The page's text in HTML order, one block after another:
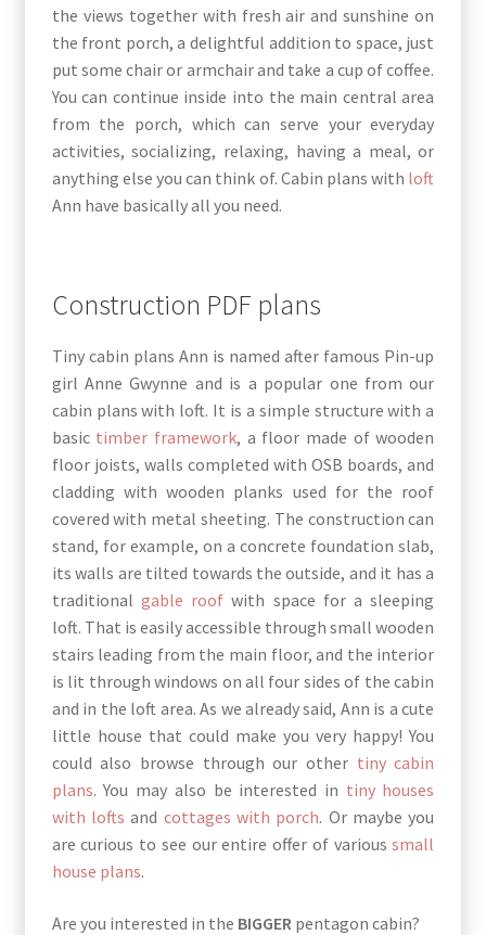
the views together with fresh air and sunshine on
the front porch, a delightful addition to space, just
put some chair or armchair and take a cup of coffee.
You can continue inside into the main central area
from the porch, which can serve your everyday
activities, socializing, relaxing, having a meal, or
anything else you can think of. Cabin plans with loft
Ann have basically all you need.
Construction PDF plans
Tiny cabin plans Ann is named after famous Pin-up
girl Anne Gwynne and is a popular one from our
cabin plans with loft. It is a simple structure with a
basic timber framework, a floor made of wooden
floor joists, walls completed with OSB boards, and
cladding with wooden planks used for the roof
covered with metal sheeting. The construction can
stand, for example, on a concrete foundation slab,
its walls are tilted towards the outside, and it has a
traditional gable roof with space for a sleeping
loft. That is easily accessible through small wooden
stairs leading from the main floor, and the interior
is lit through windows on all four sides of the cabin
and in the loft area. As we already said, Ann is a cute
little house that could make you very happy! You
could also browse through our other tiny cabin
plans. You may also be interested in tiny houses
with lofts and cottages with porch. Or maybe you
are curious to see our entire offer of varioussmall
house plans.
Are you interested in the BIGGER pentagon cabin?